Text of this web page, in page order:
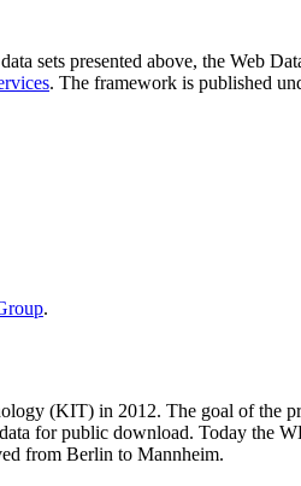
sets presented above, the Web
. The framework is published
.
(KIT) in 2012. The goal of the
for public download. Today the
from Berlin to Mannheim.